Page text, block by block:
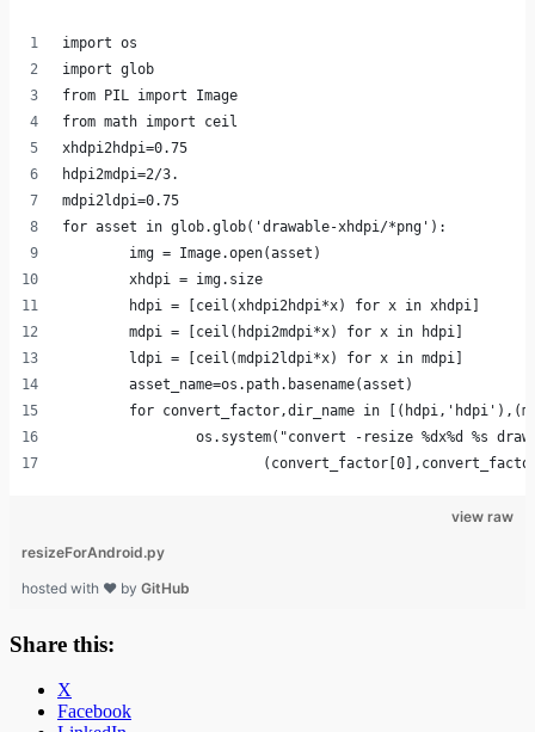
import os
import glob
from PIL import Image
from math import ceil
xhdpi2hdpi=0.75
hdpi2mdpi=2/3.
mdpi2ldpi=0.75
for asset in glob.glob('drawable-xhdpi/*png'):
	img = Image.open(asset)
	xhdpi = img.size
	hdpi = [ceil(xhdpi2hdpi*x) for x in xhdpi]
	ldpi = [ceil(mdpi2ldpi*x) for x in mdpi]
	asset_name=os.path.basename(asset)
for convert_factor,dir_name in
os.system("convert -resize %dx%d %s
view raw
resizeForAndroid.py
hosted with ❤ by GitHub
Share this:
X
Facebook